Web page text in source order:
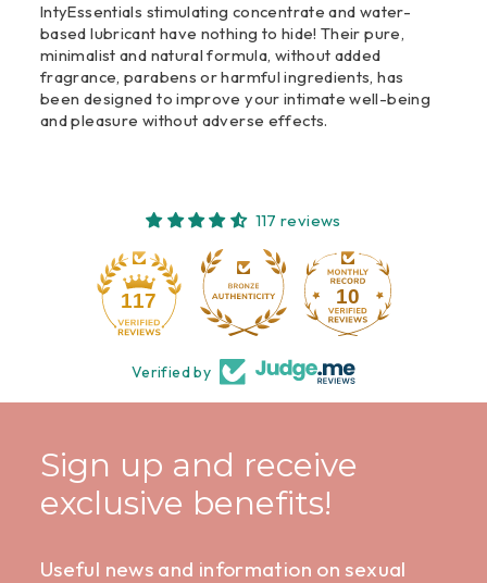
IntyEssentials stimulating concentrate and water-
based lubricant have nothing to hide! Their pure,
minimalist and natural formula, without added
fragrance, parabens or harmful ingredients, has
been designed to improve your intimate well-being
and pleasure without adverse effects.
117 reviews
117 10
Verified by
Sign up and receive
exclusive benefits!
Useful news and information on sexual